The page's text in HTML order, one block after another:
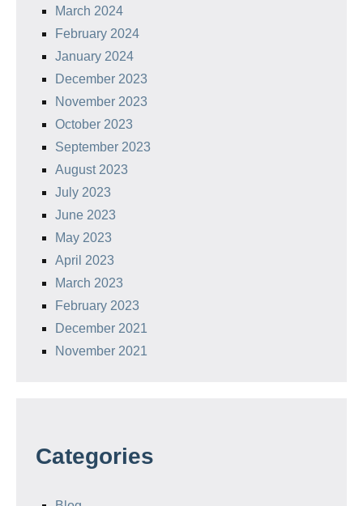
March 2024
February 2024
January 2024
December 2023
November 2023
October 2023
September 2023
August 2023
July 2023
June 2023
May 2023
April 2023
March 2023
February 2023
December 2021
November 2021
Categories